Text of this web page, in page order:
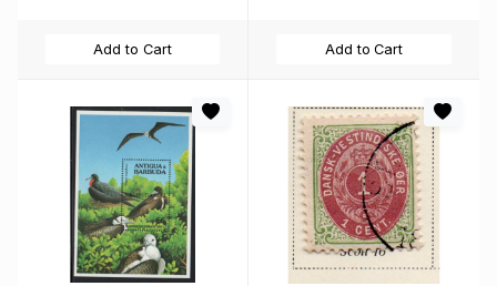
Add to Cart Add to Cart